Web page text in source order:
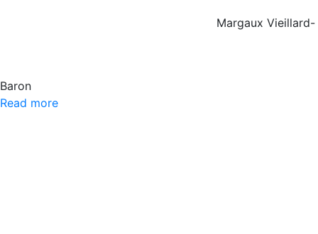
Margaux Vieillard-
Baron
Read more